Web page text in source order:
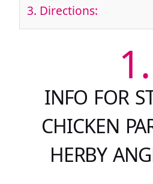
3. Directions:
1.
INFO FOR
CHICKEN
HERBY